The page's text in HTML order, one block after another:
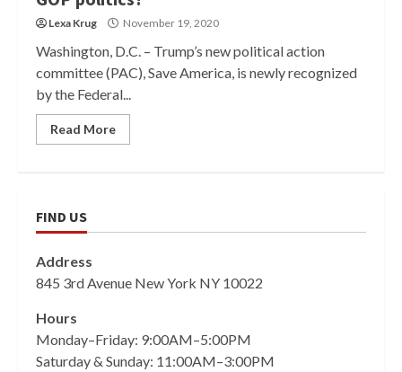
Lexa Krug November 19, 2020
Washington, D.C. – Trump’s new political action
committee (PAC), Save America, is newly recognized
by the Federal...
Read More
FIND US
Address
845 3rd Avenue New York NY 10022
Hours
Monday–Friday: 9:00AM–5:00PM
Saturday & Sunday: 11:00AM–3:00PM